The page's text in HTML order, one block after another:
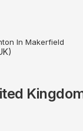
In Makerfield